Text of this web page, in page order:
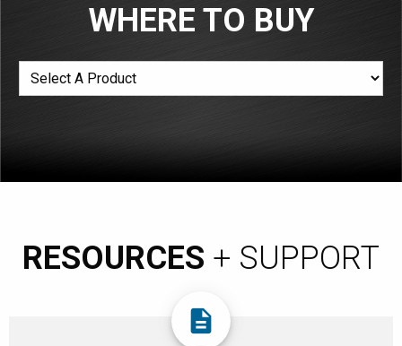
WHERE TO BUY
RESOURCES + SUPPORT
description